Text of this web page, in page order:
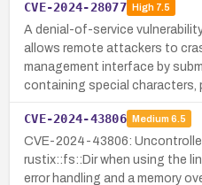
CVE-2024-28077 High7.5
A denial-of-service
allows remote attackers to
management interface by
containing special characters,
CVE-2024-43806 Medium 6.5
CVE-2024-43806:
rustix::fs::Dir when using the
error handling and a memory